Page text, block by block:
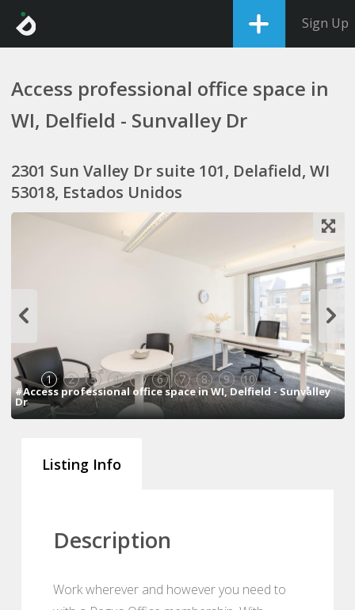
Sign Up
Access professional office space in
WI, Delfield - Sunvalley Dr
2301 Sun Valley Dr suite 101, Delafield, WI
53018, Estados Unidos
1 2 3 4 5 6 7 8 9 10
#Access professional office space in WI, Delfield - Sunvalley
Dr
Listing Info
Description
Work wherever and however you need to